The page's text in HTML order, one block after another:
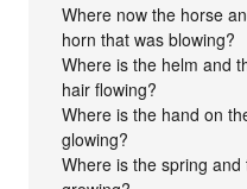
Where now the horse
horn that was blowing?
Where is the helm and
hair flowing?
Where is the hand on
glowing?
Where is the spring